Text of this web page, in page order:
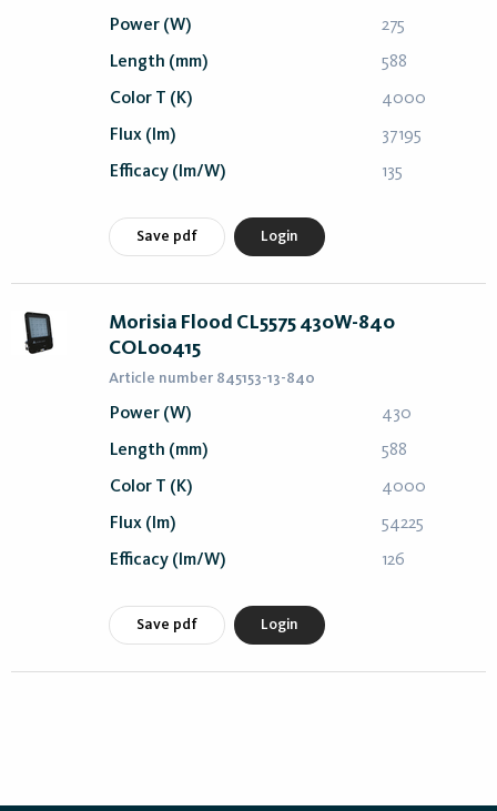
Power (W) 275
Length (mm) 588
Color T (K) 4000
Flux (lm) 37195
Efficacy (lm/W) 135
Save pdf Login
Morisia Flood CL5575 430W-840
COL00415
Article number 845153-13-840
Power (W) 430
Length (mm) 588
Color T (K) 4000
Flux (lm) 54225
Efficacy (lm/W) 126
Save pdf Login